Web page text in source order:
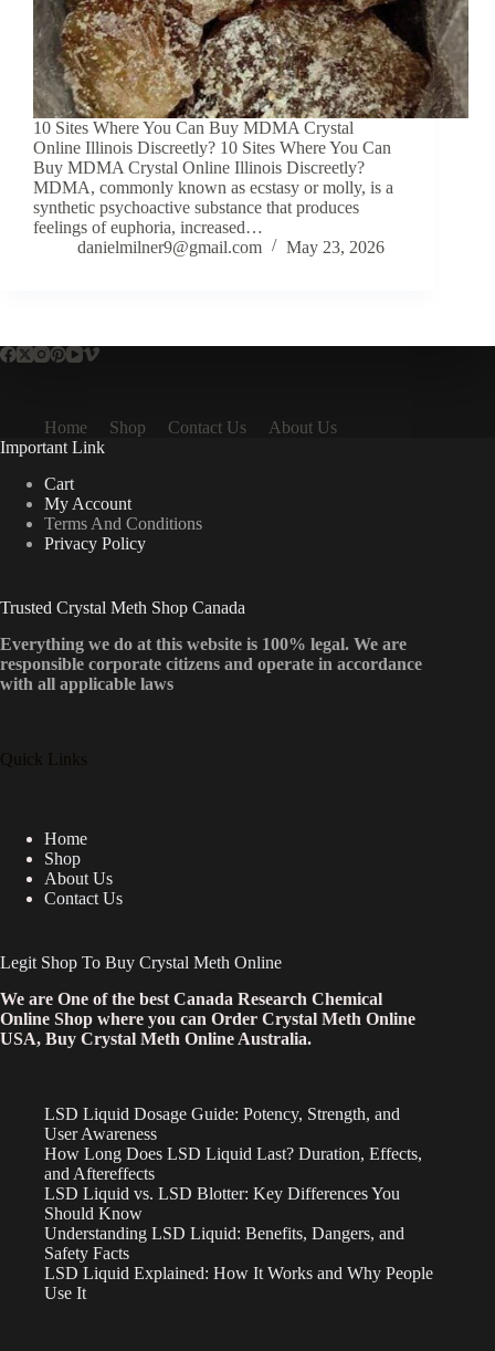
10 Sites Where You Can Buy MDMA Crystal
Online Illinois Discreetly? 10 Sites Where You Can
Buy MDMA Crystal Online Illinois Discreetly?
MDMA, commonly known as ecstasy or molly, is a
synthetic psychoactive substance that produces
feelings of euphoria, increased…
danielmilner9@gmail.com
May 23, 2026
Home Shop Contact Us
About Us
Important Link
Cart
My Account
Terms And Conditions
Privacy Policy
Trusted Crystal Meth Shop Canada
Everything we do at this website is 100% legal. We are
responsible corporate citizens and operate in accordance
with all applicable laws
Quick Links
Home
Shop
About Us
Contact Us
Legit Shop To Buy Crystal Meth Online
We are One of the best Canada Research Chemical
Online Shop where you can Order Crystal Meth Online
USA, Buy Crystal Meth Online Australia.
LSD Liquid Dosage Guide: Potency, Strength, and
User Awareness
How Long Does LSD Liquid Last? Duration, Effects,
and Aftereffects
LSD Liquid vs. LSD Blotter: Key Differences You
Should Know
Understanding LSD Liquid: Benefits, Dangers, and
Safety Facts
LSD Liquid Explained: How It Works and Why People
Use It